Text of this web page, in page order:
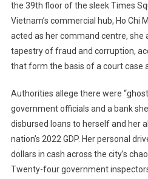
the 39th floor of the sleek Times
Vietnam’s commercial hub, Ho Chi
acted as her command centre, she
tapestry of fraud and corruption,
that form the basis of a court case
Authorities allege there were
government officials and a bank
disbursed loans to herself and her
nation’s 2022 GDP. Her personal
dollars in cash across the city’s
Twenty-four government